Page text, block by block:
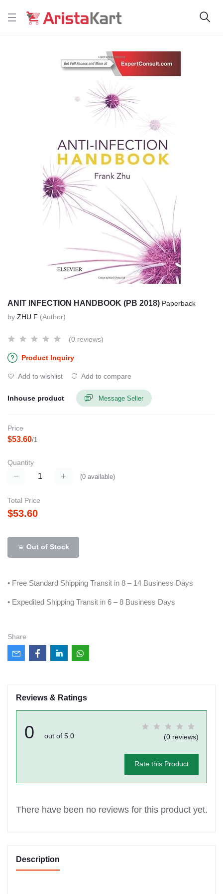
ANIT INFECTION HANDBOOK (PB 2018) Paperback
by ZHU F (Author)
(0 reviews)
Product Inquiry
Add to wishlist Add to compare
Inhouse product Message Seller
Price
$53.60/1
Quantity
(0 available)
Total Price
$53.60
Out of Stock
• Free Standard Shipping Transit in 8 – 14 Business Days
• Expedited Shipping Transit in 6 – 8 Business Days
Share
Reviews & Ratings
0 out of 5.0 (0 reviews)
Rate this Product
There have been no reviews for this product yet.
Description